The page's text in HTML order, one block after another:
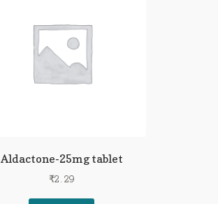
Aldactone-25mg tablet
₹2.29